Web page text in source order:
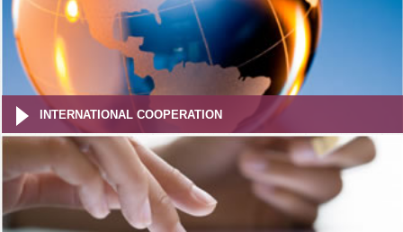
INTERNATIONAL COOPERATION